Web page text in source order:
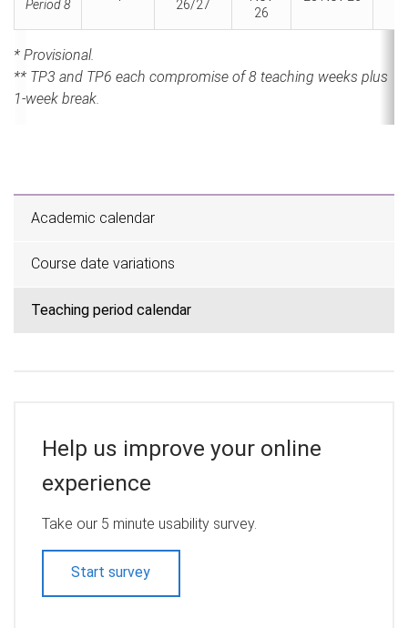
Period 8 26/27
26
* Provisional.
** TP3 and TP6 each compromise of 8 teaching weeks plus
1-week break.
Academic calendar
Course date variations
Teaching period calendar
Help us improve your online
experience
Take our 5 minute usability survey.
Start survey